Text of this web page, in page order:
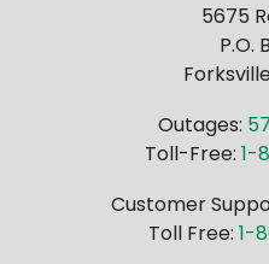
5675
P.O.
Outages:
Toll-Free: 1-
Customer
Toll Free: 1-